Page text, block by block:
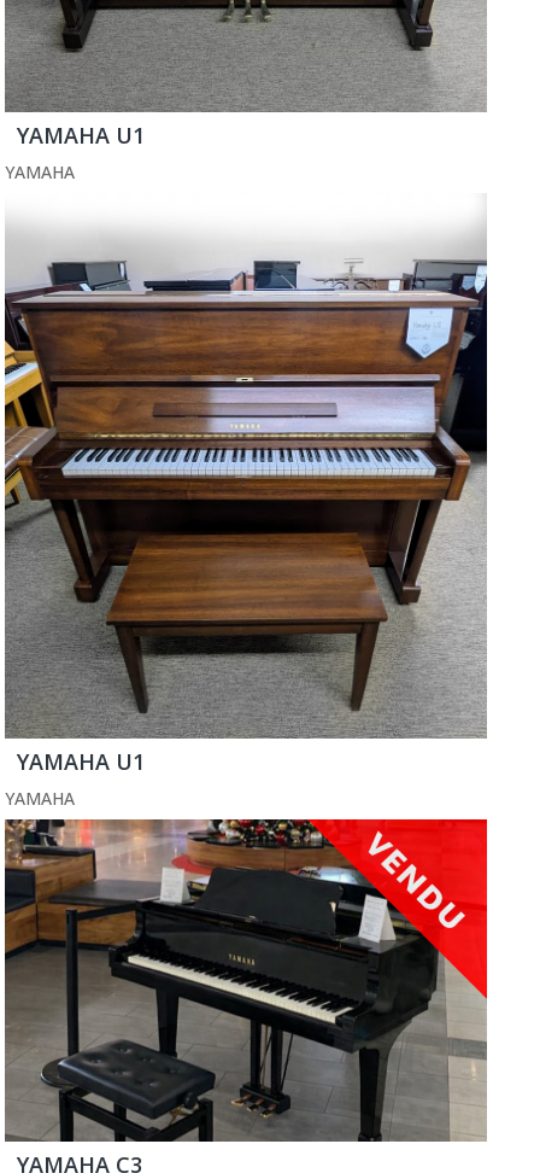
YAMAHA U1
YAMAHA
YAMAHA U1
YAMAHA
YAMAHA C3